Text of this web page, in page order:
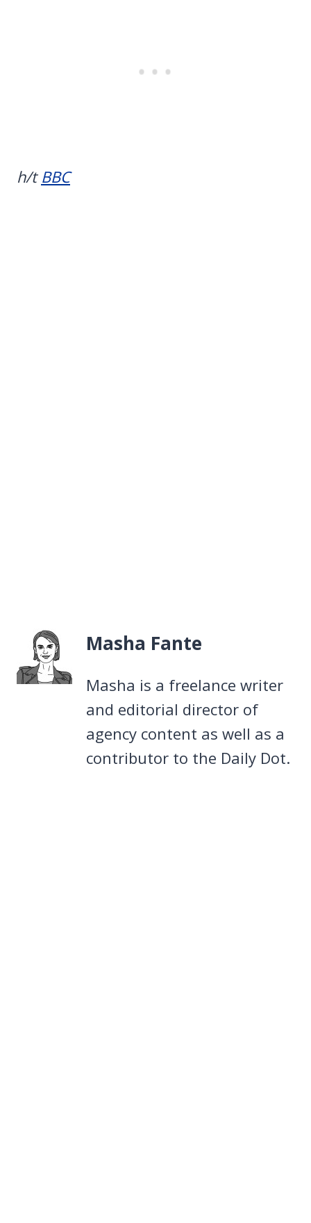
h/t BBC
Masha Fante
Masha is a freelance writer
and editorial director of
agency content as well as a
contributor to the Daily Dot.